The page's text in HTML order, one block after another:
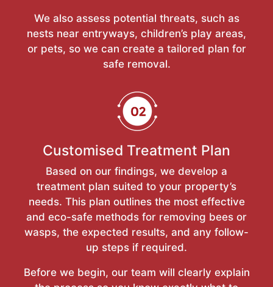
We also assess potential threats, such as
nests near entryways, children’s play areas,
or pets, so we can create a tailored plan for
safe removal.
Customised Treatment Plan
Based on our findings, we develop a
treatment plan suited to your property’s
needs. This plan outlines the most effective
and eco-safe methods for removing bees or
wasps, the expected results, and any follow-
up steps if required.
Before we begin, our team will clearly explain